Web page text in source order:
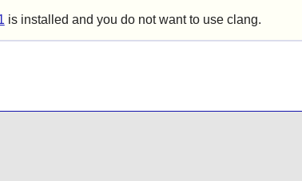
is installed and you do not want to use clang.